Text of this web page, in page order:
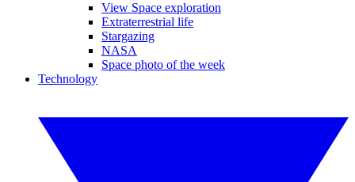
View Space exploration
Extraterrestrial life
Stargazing
NASA
Space photo of the week
Technology